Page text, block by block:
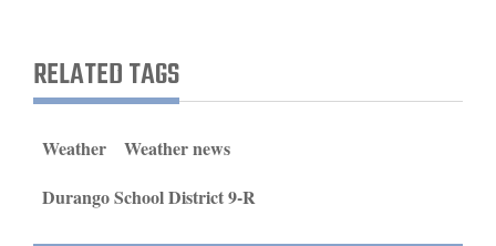
Thank You Letters
RELATED TAGS
Weather
Weather news
Durango School District 9-R